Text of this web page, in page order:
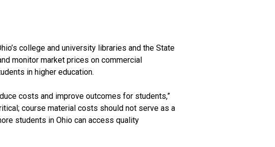
college and university libraries and the State
monitor market prices on commercial
in higher education.
costs and improve outcomes for students,”
course material costs should not serve as a
students in Ohio can access quality